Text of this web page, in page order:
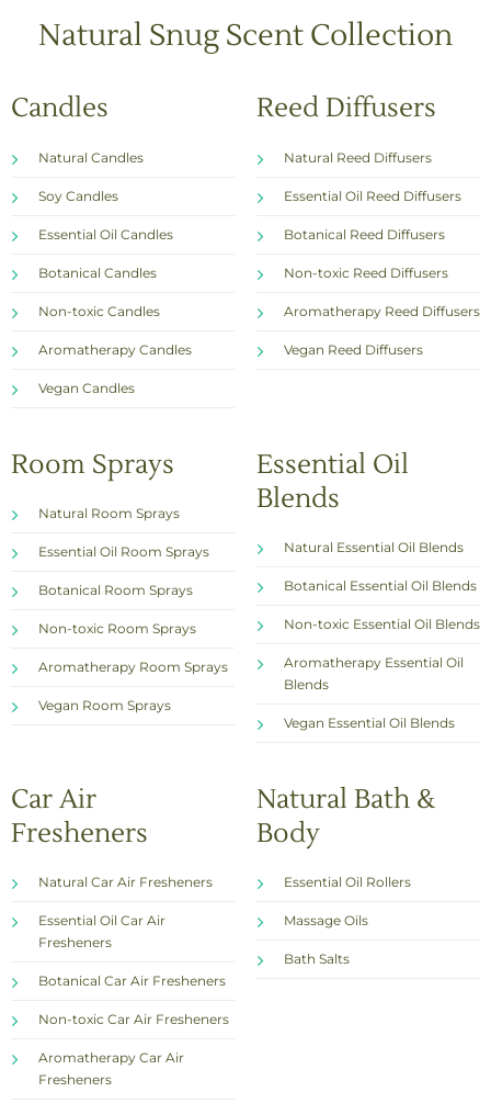
Natural Snug Scent Collection
Candles
Natural Candles
Soy Candles
Essential Oil Candles
Botanical Candles
Non-toxic Candles
Aromatherapy Candles
Vegan Candles
Reed Diffusers
Natural Reed Diffusers
Essential Oil Reed Diffusers
Botanical Reed Diffusers
Non-toxic Reed Diffusers
Aromatherapy Reed Diffusers
Vegan Reed Diffusers
Room Sprays
Natural Room Sprays
Essential Oil Room Sprays
Botanical Room Sprays
Non-toxic Room Sprays
Aromatherapy Room Sprays
Vegan Room Sprays
Essential Oil
Blends
Natural Essential Oil Blends
Botanical Essential Oil Blends
Non-toxic Essential Oil Blends
Aromatherapy Essential Oil
Blends
Vegan Essential Oil Blends
Car Air
Fresheners
Natural Car Air Fresheners
Essential Oil Car Air
Fresheners
Botanical Car Air Fresheners
Non-toxic Car Air Fresheners
Aromatherapy Car Air
Fresheners
Natural Bath &
Body
Essential Oil Rollers
Massage Oils
Bath Salts